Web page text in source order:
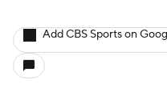
Add CBS Sports on